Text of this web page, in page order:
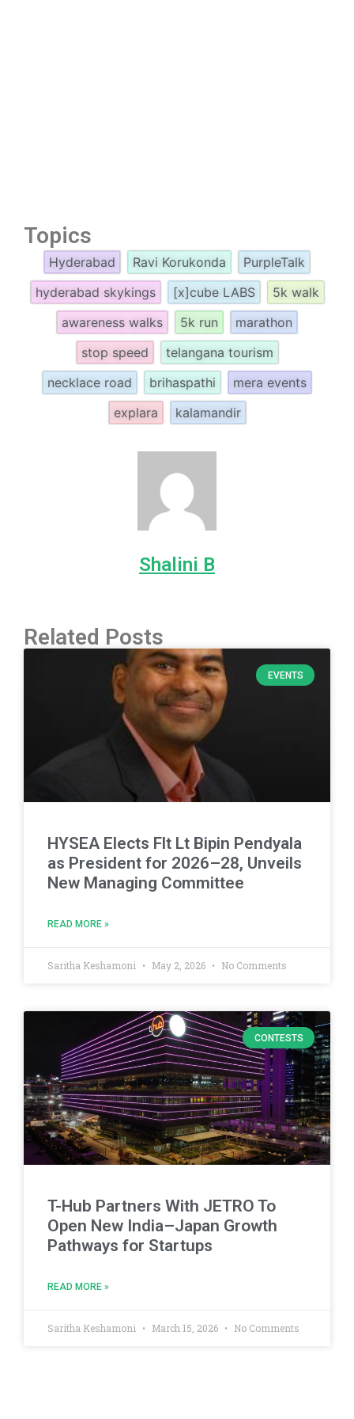
Topics
Hyderabad Ravi Korukonda
PurpleTalk
hyderabad skykings
[x]cube LABS
5k walk
awareness walks
5k run
marathon
stop speed
telangana tourism
necklace road
brihaspathi
mera events
explara
kalamandir
Shalini B
Related Posts
EVENTS
HYSEA Elects Flt Lt Bipin Pendyala
as President for 2026–28, Unveils
New Managing Committee
READ MORE »
Saritha Keshamoni May 2, 2026 No Comments
CONTESTS
T-Hub Partners With JETRO To
Open New India–Japan Growth
Pathways for Startups
READ MORE »
Saritha Keshamoni March 15, 2026 No Comments